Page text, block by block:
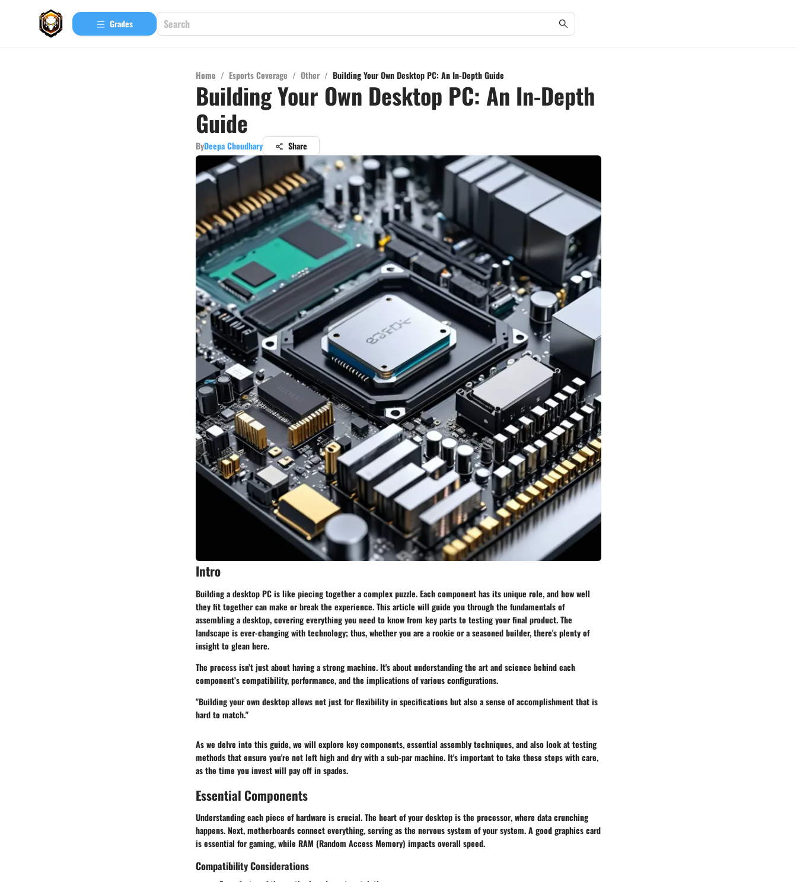
Grades
Home / Esports Coverage / Other / Building Your Own Desktop PC: An In-Depth Guide
Building Your Own Desktop PC: An In-Depth
Guide
ByDeepa Choudhary Share
Intro
Building a desktop PC is like piecing together a complex puzzle. Each component has its unique role, and how well
they fit together can make or break the experience. This article will guide you through the fundamentals of
assembling a desktop, covering everything you need to know from key parts to testing your final product. The
landscape is ever-changing with technology; thus, whether you are a rookie or a seasoned builder, there's plenty of
insight to glean here.
The process isn’t just about having a strong machine. It's about understanding the art and science behind each
component’s compatibility, performance, and the implications of various configurations.
"Building your own desktop allows not just for flexibility in specifications but also a sense of accomplishment that is
hard to match."
As we delve into this guide, we will explore key components, essential assembly techniques, and also look at testing
methods that ensure you're not left high and dry with a sub-par machine. It's important to take these steps with care,
as the time you invest will pay off in spades.
Essential Components
Understanding each piece of hardware is crucial. The heart of your desktop is the processor, where data crunching
happens. Next,motherboardsconnect everything, serving as the nervous system of your system. A goodgraphics card
is essential for gaming, while RAM (Random Access Memory) impacts overall speed.
Compatibility Considerations